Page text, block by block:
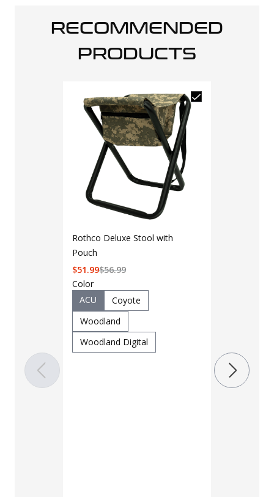
RECOMMENDED
PRODUCTS
Rothco Deluxe Stool with
Pouch
$56.99
$51.99
Color
ACU
Coyote
Woodland
Woodland Digital
Pocket
$35 - $39